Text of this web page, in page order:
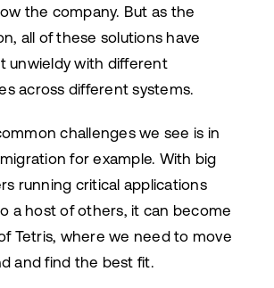
the company. But as the
all of these solutions have
unwieldy with different
across different systems.
challenges we see is in
for example. With big
running critical applications
a host of others, it can become
Tetris, where we need to move
and find the best fit.